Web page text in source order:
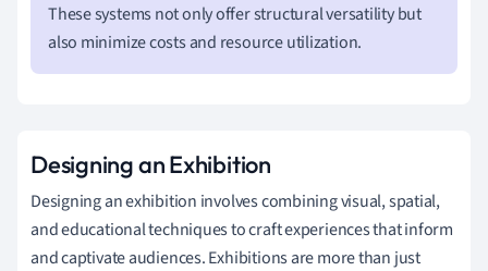
These systems not only offer structural versatility but
also minimize costs and resource utilization.
Designing an Exhibition
Designing an exhibition involves combining visual, spatial,
and educational techniques to craft experiences that inform
and captivate audiences. Exhibitions are more than just